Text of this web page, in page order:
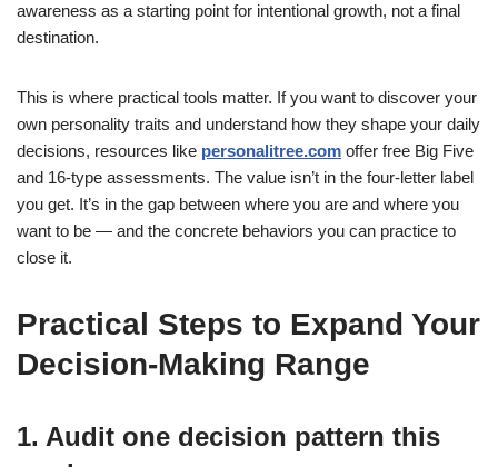
awareness as a starting point for intentional growth, not a final
destination.
This is where practical tools matter. If you want to discover your
own personality traits and understand how they shape your daily
decisions, resources like personalitree.com offer free Big Five
and 16-type assessments. The value isn’t in the four-letter label
you get. It’s in the gap between where you are and where you
want to be — and the concrete behaviors you can practice to
close it.
Practical Steps to Expand Your
Decision-Making Range
1. Audit one decision pattern this